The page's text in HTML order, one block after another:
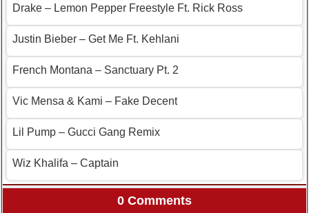
Drake – Lemon Pepper Freestyle Ft. Rick Ross
Justin Bieber – Get Me Ft. Kehlani
French Montana – Sanctuary Pt. 2
Vic Mensa & Kami – Fake Decent
Lil Pump – Gucci Gang Remix
Wiz Khalifa – Captain
0 Comments